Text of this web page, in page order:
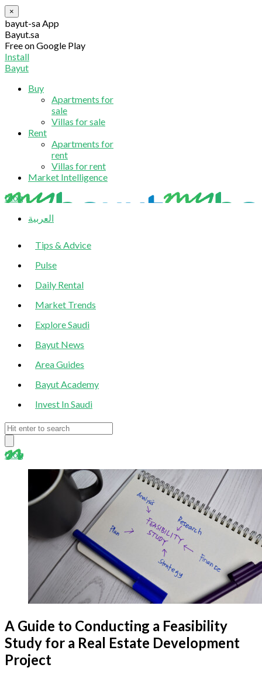
×
bayut-sa App
Bayut.sa
Free on Google Play
Install
Bayut
Buy
Apartments for
sale
Villas for sale
Rent
Apartments for
rent
Villas for rent
Market Intelligence
blog
العربية
Tips & Advice
Pulse
Daily Rental
Market Trends
Explore Saudi
Bayut News
Area Guides
Bayut Academy
Invest In Saudi
blog
A Guide to Conducting a Feasibility
Study for a Real Estate Development
Project